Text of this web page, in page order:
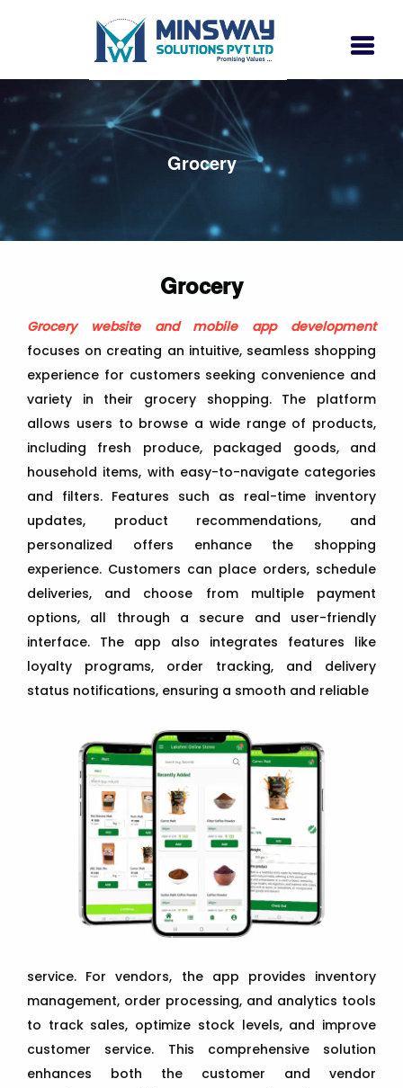
Grocery
Grocery
Grocery website and mobile app development
focuses on creating an intuitive, seamless shopping
experience for customers seeking convenience and
variety in their grocery shopping. The platform
allows users to browse a wide range of products,
including fresh produce, packaged goods, and
household items, with easy-to-navigate categories
and filters. Features such as real-time inventory
updates, product recommendations, and
personalized offers enhance the shopping
experience. Customers can place orders, schedule
deliveries, and choose from multiple payment
options, all through a secure and user-friendly
interface. The app also integrates features like
loyalty programs, order tracking, and delivery
status notifications, ensuring a smooth and reliable
service. For vendors, the app provides inventory
management, order processing, and analytics tools
to track sales, optimize stock levels, and improve
customer service. This comprehensive solution
enhances both the customer and vendor